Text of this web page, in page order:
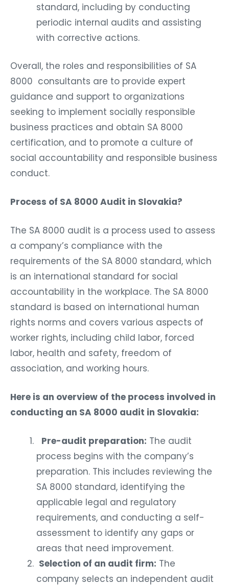
standard, including by conducting
periodic internal audits and assisting
with corrective actions.
Overall, the roles and responsibilities of SA
8000 consultants are to provide expert
guidance and support to organizations
seeking to implement socially responsible
business practices and obtain SA 8000
certification, and to promote a culture of
social accountability and responsible business
conduct.
Process of SA 8000 Audit in Slovakia?
The SA 8000 audit is a process used to assess
a company’s compliance with the
requirements of the SA 8000 standard, which
is an international standard for social
accountability in the workplace. The SA 8000
standard is based on international human
rights norms and covers various aspects of
worker rights, including child labor, forced
labor, health and safety, freedom of
association, and working hours.
Here is an overview of the process involved in
conducting an SA 8000 audit in Slovakia:
Pre-audit preparation: The audit
process begins with the company’s
preparation. This includes reviewing the
SA 8000 standard, identifying the
applicable legal and regulatory
requirements, and conducting a self-
assessment to identify any gaps or
areas that need improvement.
Selection of an audit firm: The
company selects an independent audit